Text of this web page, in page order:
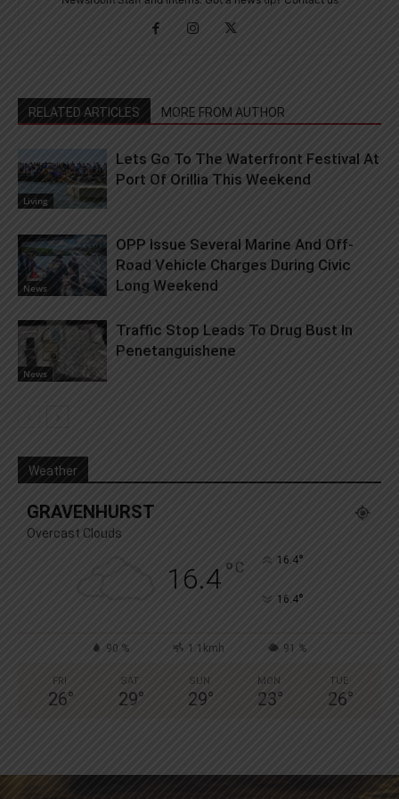
RELATED ARTICLES MORE FROM AUTHOR
Living
Lets Go To The Waterfront Festival At
Port Of Orillia This Weekend
News
OPP Issue Several Marine And Off-
Road Vehicle Charges During Civic
Long Weekend
News
Traffic Stop Leads To Drug Bust In
Penetanguishene
Weather
GRAVENHURST
Overcast Clouds
16.4° C 16.4°
16.4°
90 % 1.1kmh 91 %
FRI
26°
SAT
29°
SUN
29°
MON
23°
TUE
26°